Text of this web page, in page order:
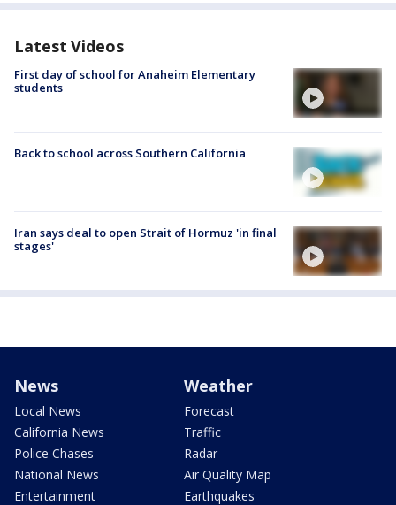
Latest Videos
First day of school for Anaheim Elementary
students
Back to school across Southern California
Iran says deal to open Strait of Hormuz 'in final
stages'
News
Local News
California News
Police Chases
National News
Entertainment
Weather
Forecast
Traffic
Radar
Air Quality Map
Earthquakes